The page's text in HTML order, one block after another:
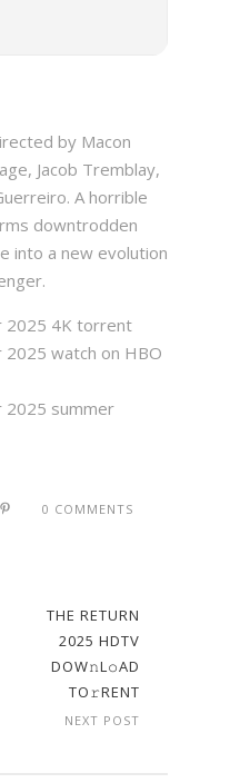
by Macon
Jacob Tremblay,
A horrible
downtrodden
into a new evolution
2025 4K torrent
2025 watch on HBO
2025 summer
0 COMMENTS
THE RETURN
2025 HDTV
DOW𝚗L𝚘AD
TO𝚛RENT
NEXT POST